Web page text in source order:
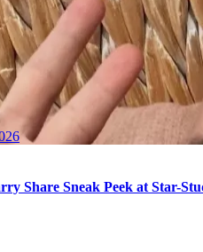
Share Sneak Peek at Star-